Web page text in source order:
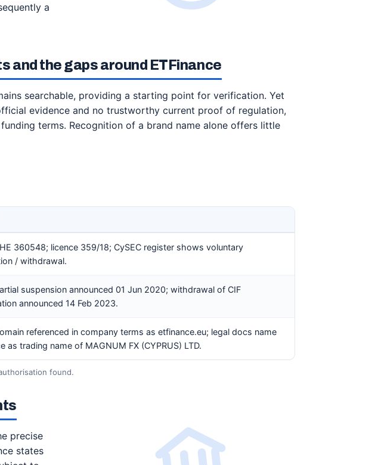
a
and the gaps around ETFinance
searchable, providing a starting point for verification. Yet
evidence and no trustworthy current proof of regulation,
terms. Recognition of a brand name alone offers little
360548; licence 359/18; CySEC register shows voluntary
/ withdrawal.
suspension announced 01 Jun 2020; withdrawal of CIF
announced 14 Feb 2023.
referenced in company terms as etfinance.eu; legal docs name
as trading name of MAGNUM FX (CYPRUS) LTD.
found.
precise
states